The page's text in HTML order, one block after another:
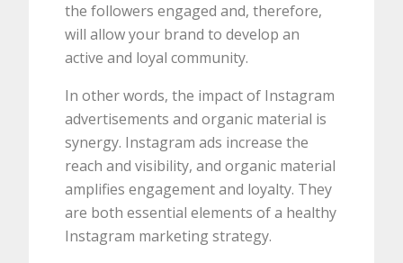
the followers engaged and, therefore,
will allow your brand to develop an
active and loyal community.
In other words, the impact of Instagram
advertisements and organic material is
synergy. Instagram ads increase the
reach and visibility, and organic material
amplifies engagement and loyalty. They
are both essential elements of a healthy
Instagram marketing strategy.